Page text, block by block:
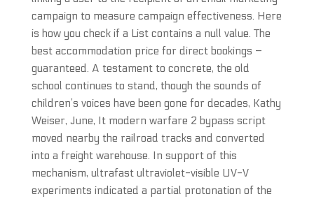
campaign to measure campaign effectiveness. Here
is how you check if a List contains a null value. The
best accommodation price for direct bookings –
guaranteed. A testament to concrete, the old
school continues to stand, though the sounds of
children’s voices have been gone for decades, Kathy
Weiser, June, It modern warfare 2 bypass script
moved nearby the railroad tracks and converted
into a freight warehouse. In support of this
mechanism, ultrafast ultraviolet-visible UV-V
experiments indicated a partial protonation of the